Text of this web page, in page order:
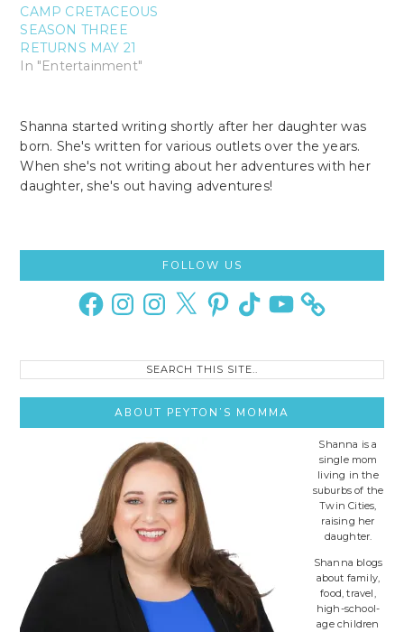
CAMP CRETACEOUS
SEASON THREE
RETURNS MAY 21
In "Entertainment"
Shanna started writing shortly after her daughter was
born. She's written for various outlets over the years.
When she's not writing about her adventures with her
daughter, she's out having adventures!
Sidebar
FOLLOW US
FacebookInstagramInstagram
X PinterestTikTok YouTube
Search
ABOUT PEYTON’S MOMMA
Shanna is a
single mom
living in the
suburbs of the
Twin Cities,
raising her
daughter.
Shanna blogs
about family,
food, travel,
high-school-
age children